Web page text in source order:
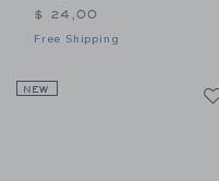
$ 24,00
Free Shipping
NEW